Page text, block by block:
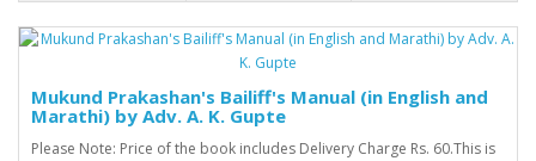
Mukund Prakashan's Bailiff's Manual (in English and
Marathi) by Adv. A. K. Gupte
Please Note: Price of the book includes Delivery Charge Rs. 60.This is